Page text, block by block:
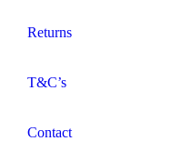
Returns
T&C’s
Contact